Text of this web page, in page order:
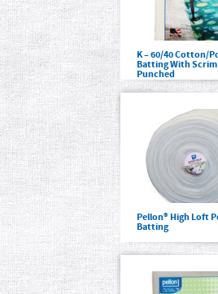
K – 60/40 Cotton/
Batting With Scrim
Punched
Pellon® High Loft
Batting